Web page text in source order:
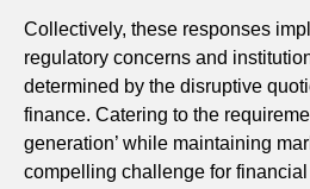
Collectively, these responses
regulatory concerns and
determined by the disruptive
finance. Catering to the
generation’ while maintaining
compelling challenge for